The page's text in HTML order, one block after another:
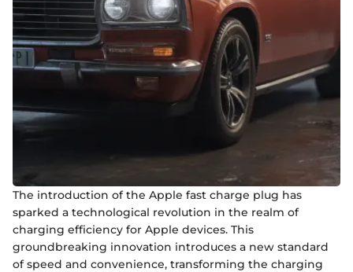
The introduction of the Apple fast charge plug has
sparked a technological revolution in the realm of
charging efficiency for Apple devices. This
groundbreaking innovation introduces a new standard
of speed and convenience, transforming the charging